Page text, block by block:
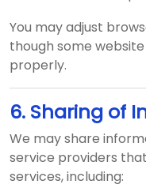
You may adjust
though some
properly.
6. Sharing of
We may share
service providers
services, including: